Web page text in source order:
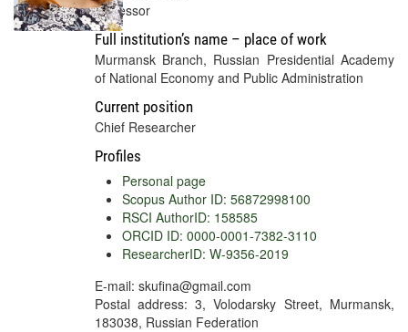
Professor
Full institution’s name – place of work
Murmansk Branch, Russian Presidential Academy
of National Economy and Public Administration
Current position
Chief Researcher
Profiles
Personal page
Scopus Author ID: 56872998100
RSCI AuthorID: 158585
ORCID ID: 0000-0001-7382-3110
ResearcherID: W-9356-2019
E-mail: skufina@gmail.com
Postal address: 3, Volodarsky Street, Murmansk,
183038, Russian Federation